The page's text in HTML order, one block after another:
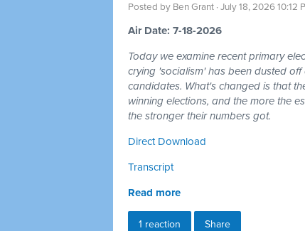
Posted by Ben Grant · July 18, 2026 10:12
Air Date: 7-18-2026
Today we examine recent primary
crying 'socialism' has been dusted
candidates. What's changed is that
winning elections, and the more the
the stronger their numbers got.
Direct Download
Transcript
Read more
1 reaction Share